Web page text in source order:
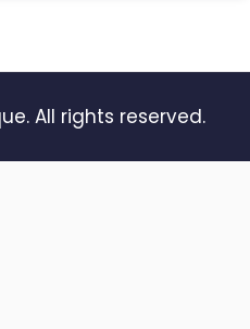
All rights reserved.